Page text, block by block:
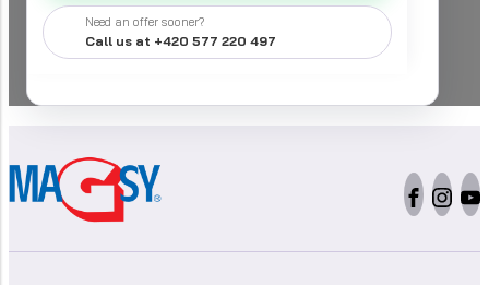
Need an offer sooner?
Call us at +420 577 220 497